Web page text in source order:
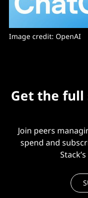
Image credit: OpenAI
Get the full
Join peers
spend and